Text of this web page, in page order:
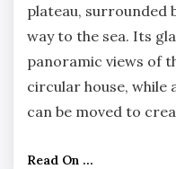
plateau, surrounded
way to the sea. Its
panoramic views of
circular house, while
can be moved to
Read On ...